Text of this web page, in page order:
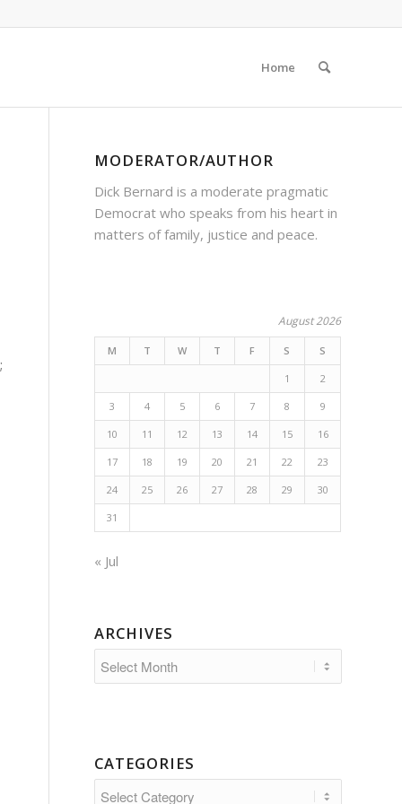
Home
MODERATOR/AUTHOR
Dick Bernard is a moderate pragmatic
Democrat who speaks from his heart in
matters of family, justice and peace.
August 2026
M T W T F S S
1 2
3 4 5 6 7 8 9
10 11 12 13 14 15 16
17 18 19 20 21 22 23
24 25 26 27 28 29 30
31
« Jul
ARCHIVES
CATEGORIES